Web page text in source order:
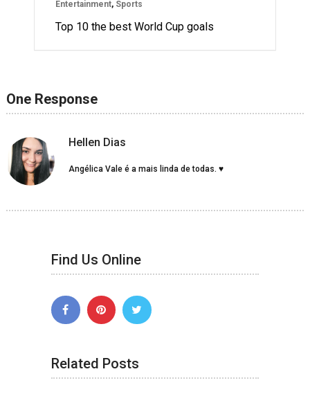
Entertainment, Sports
Top 10 the best World Cup goals
One Response
Hellen Dias
Angélica Vale é a mais linda de todas. ♥
Find Us Online
Related Posts